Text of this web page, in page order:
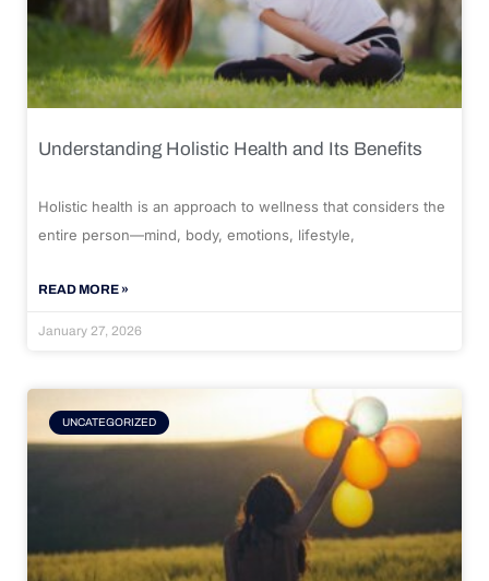
Understanding Holistic Health and Its Benefits
Holistic health is an approach to wellness that considers the
entire person—mind, body, emotions, lifestyle,
READ MORE »
January 27, 2026
UNCATEGORIZED